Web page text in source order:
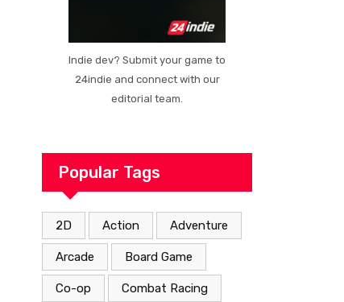
Indie dev? Submit your game to
24indie and connect with our
editorial team.
Popular Tags
2D Action Adventure
Arcade Board Game
Co-op Combat Racing